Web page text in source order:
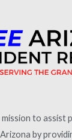
to assist
by